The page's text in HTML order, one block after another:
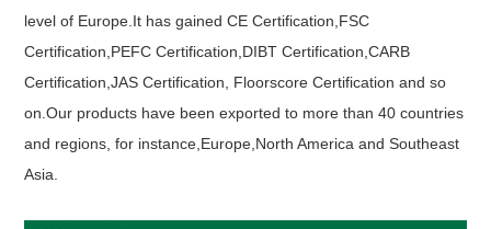
level of Europe.It has gained CE Certification,FSC
Certification,PEFC Certification,DIBT Certification,CARB
Certification,JAS Certification, Floorscore Certification and so
on.Our products have been exported to more than 40 countries
and regions, for instance,Europe,North America and Southeast
Asia.